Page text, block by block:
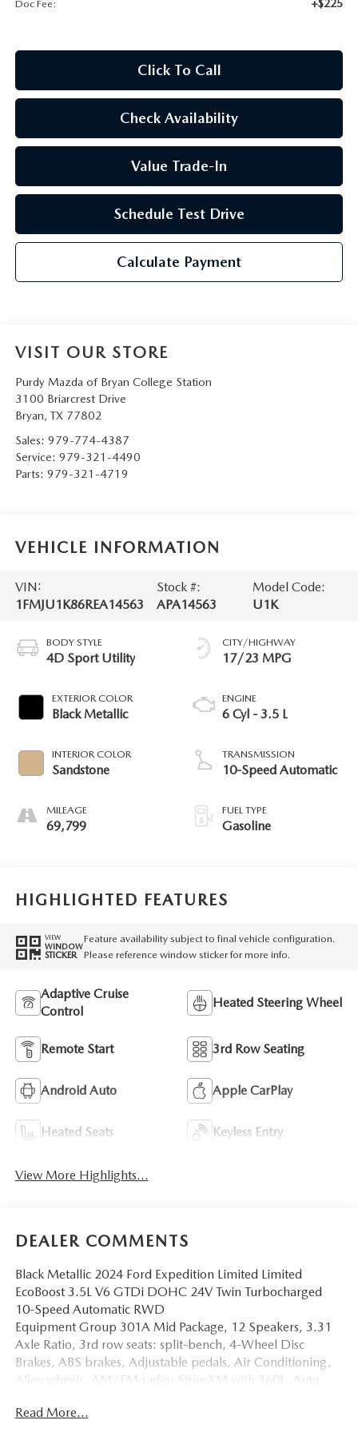
2026 CX-30
2026 MAZDA CX-90 PLUG-IN HYBRID
Doc Fee:
+$225
Click To Call
Check Availability
Value Trade-In
Schedule Test Drive
Calculate Payment
VISIT OUR STORE
Purdy Mazda of Bryan College Station
3100 Briarcrest Drive
Bryan, TX 77802
Sales: 979-774-4387
Service: 979-321-4490
Parts: 979-321-4719
VEHICLE INFORMATION
VIN:
1FMJU1K86REA14563
Stock #:
APA14563
Model Code:
U1K
BODY STYLE
4D Sport Utility
EXTERIOR COLOR
Black Metallic
INTERIOR COLOR
Sandstone
MILEAGE
69,799
CITY/HIGHWAY
17/23 MPG
ENGINE
6 Cyl - 3.5 L
TRANSMISSION
10-Speed Automatic
FUEL TYPE
Gasoline
HIGHLIGHTED FEATURES
VIEW
WINDOW
STICKER
Feature availability subject to final vehicle configuration.
Please reference window sticker for more info.
Adaptive Cruise
Control
Heated Steering Wheel
Remote Start 3rd Row Seating
Android Auto Apple CarPlay
Heated Seats Keyless Entry
View More Highlights...
DEALER COMMENTS
Black Metallic 2024 Ford Expedition Limited Limited
EcoBoost 3.5L V6 GTDi DOHC 24V Twin Turbocharged
10-Speed Automatic RWD
Equipment Group 301A Mid Package, 12 Speakers, 3.31
Axle Ratio, 3rd row seats: split-bench, 4-Wheel Disc
Brakes, ABS brakes, Adjustable pedals, Air Conditioning,
Alloy wheels, AM/FM radio: SiriusXM with 360L, Auto
Auto-dimming Rear-View mirror, Automatic temperature
Read More...